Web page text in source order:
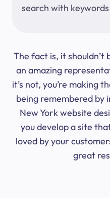
search with
The fact is, it shouldn’t
an amazing
it’s not, you’re making
being remembered by
New York website
you develop a site
loved by your
great